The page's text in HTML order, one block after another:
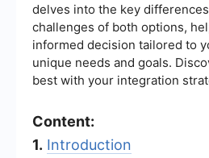
delves into the key
challenges of both options,
informed decision tailored to
unique needs and goals.
best with your integration
Content:
1. Introduction